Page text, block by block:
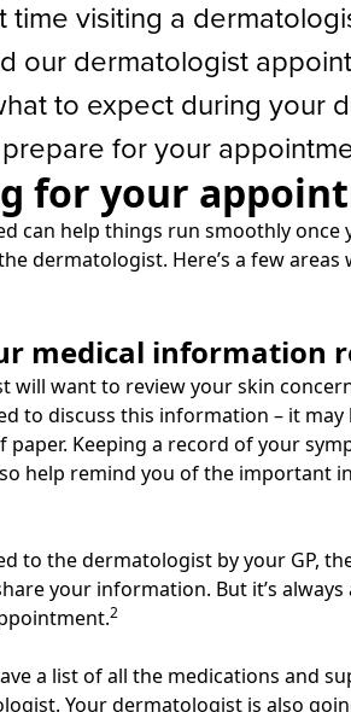
time visiting a
our dermatologist
to expect during your
for your
for your
can help things run smoothly
dermatologist. Here’s a few
medical information
will want to review your skin
to discuss this information – it
paper. Keeping a record of your
help remind you of the important
to the dermatologist by your GP,
your information. But it’s
2
a list of all the medications and
Your dermatologist is also